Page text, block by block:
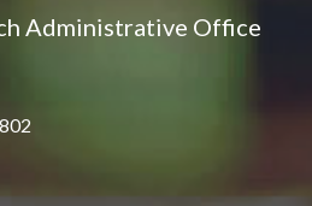
Administrative Office